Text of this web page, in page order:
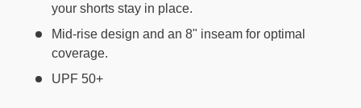
your shorts stay in place.
Mid-rise design and an 8" inseam for optimal
coverage.
UPF 50+